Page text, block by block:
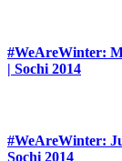
#WeAreWinter:
| Sochi 2014
#WeAreWinter:
Sochi 2014